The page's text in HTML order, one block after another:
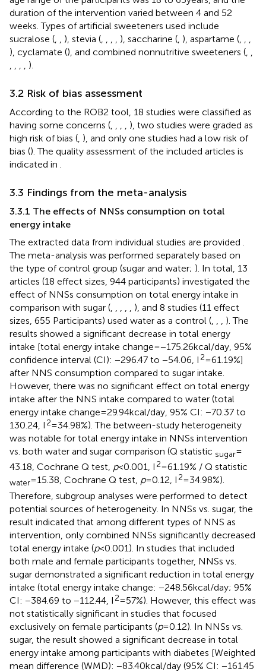
duration of the intervention varied between 4 and 52
weeks. Types of artificial sweeteners used include
sucralose (, , ), stevia (, , , , ), saccharine (, ), aspartame (, , ,
), cyclamate (), and combined nonnutritive sweeteners (, ,
, , , , ).
3.2 Risk of bias assessment
According to the ROB2 tool, 18 studies were classified as
having some concerns (, , , , ), two studies were graded as
high risk of bias (, ), and only one studies had a low risk of
bias (). The quality assessment of the included articles is
indicated in .
3.3 Findings from the meta-analysis
3.3.1 The effects of NNSs consumption on total
energy intake
The extracted data from individual studies are provided .
The meta-analysis was performed separately based on
the type of control group (sugar and water; ). In total, 13
articles (18 effect sizes, 944 participants) investigated the
effect of NNSs consumption on total energy intake in
comparison with sugar (, , , , , ), and 8 studies (11 effect
sizes, 655 Participants) used water as a control (, , , ). The
results showed a significant decrease in total energy
intake [total energy intake change = −175.26 kcal/day, 95%
confidence interval (CI): −296.47 to −54.06, I 2= 61.19%]
after NNS consumption compared to sugar intake.
However, there was no significant effect on total energy
intake after the NNS intake compared to water (total
energy intake change = 29.94 kcal/day, 95% CI: −70.37 to
130.24, I 2= 34.98%). The between-study heterogeneity
was notable for total energy intake in NNSs intervention
vs. both water and sugar comparison (Q statistic sugar=
43.18, Cochrane Q test, p< 0.001, I 2= 61.19% / Q statistic
water= 15.38, Cochrane Q test, p= 0.12, I 2= 34.98%).
Therefore, subgroup analyses were performed to detect
potential sources of heterogeneity. In NNSs vs. sugar, the
result indicated that among different types of NNS as
intervention, only combined NNSs significantly decreased
total energy intake (p< 0.001). In studies that included
both male and female participants together, NNSs vs.
sugar demonstrated a significant reduction in total energy
intake (total energy intake change: −248.56 kcal/day; 95%
CI: −384.69 to −112.44, I 2= 57%). However, this effect was
not statistically significant in studies that focused
exclusively on female participants (p= 0.12). In NNSs vs.
sugar, the result showed a significant decrease in total
energy intake among participants with diabetes [Weighted
mean difference (WMD): −83.40 kcal/day (95% CI: −161.45